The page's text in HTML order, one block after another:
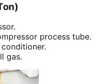
process tube.
gas.